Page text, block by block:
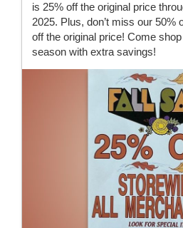
is 25% off the original price
2025. Plus, don’t miss our
off the original price! Come
season with extra savings!